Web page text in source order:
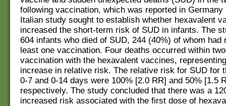
following vaccination, which was reported in Germany
Italian study sought to establish whether hexavalent
increased the short-term risk of SUD in infants. The
604 infants who died of SUD, 244 (40%) of whom had
least one vaccination. Four deaths occurred within
vaccination with the hexavalent vaccines,
increase in relative risk. The relative risk for SUD for
0-7 and 0-14 days were 100% [2.0 RR] and 50% [1.5
respectively. The study concluded that there was a
increased risk associated with the first dose of